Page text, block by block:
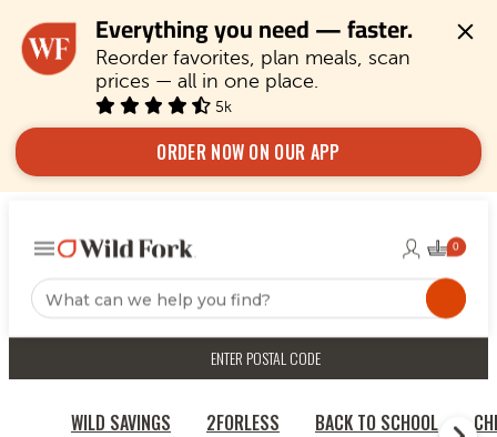
Everything you need — faster.
Reorder favorites, plan meals, scan
prices — all in one place.
5k
ORDER NOW ON OUR APP
ENTER POSTAL CODE
WILD SAVINGS 2FORLESS BACK TO SCHOOL